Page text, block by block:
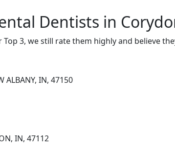
Dentists in
3, we still rate them highly and believe
ALBANY, IN, 47150
IN, 47112